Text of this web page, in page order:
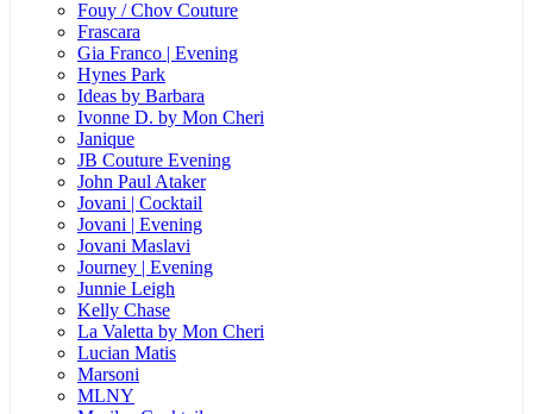
Fouy / Chov Couture
Frascara
Gia Franco | Evening
Hynes Park
Ideas by Barbara
Ivonne D. by Mon Cheri
Janique
JB Couture Evening
John Paul Ataker
Jovani | Cocktail
Jovani | Evening
Jovani Maslavi
Journey | Evening
Junnie Leigh
Kelly Chase
La Valetta by Mon Cheri
Lucian Matis
Marsoni
MLNY